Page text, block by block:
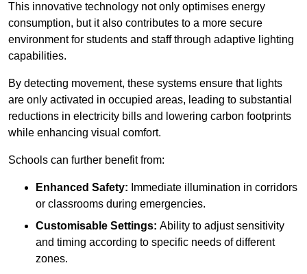
This innovative technology not only optimises energy
consumption, but it also contributes to a more secure
environment for students and staff through adaptive lighting
capabilities.
By detecting movement, these systems ensure that lights
are only activated in occupied areas, leading to substantial
reductions in electricity bills and lowering carbon footprints
while enhancing visual comfort.
Schools can further benefit from:
Enhanced Safety: Immediate illumination in corridors
or classrooms during emergencies.
Customisable Settings: Ability to adjust sensitivity
and timing according to specific needs of different
zones.